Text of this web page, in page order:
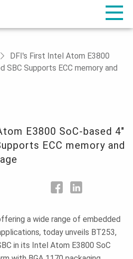
DFI's First Intel Atom E3800
SBC Supports ECC memory and
E3800 SoC-based 4"
ECC memory and
a wide range of embedded
today unveils BT253,
in its Intel Atom E3800 SoC